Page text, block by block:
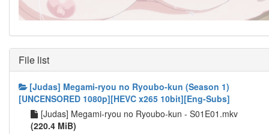
File list
[Judas] Megami-ryou no Ryoubo-kun (Season 1)
[UNCENSORED 1080p][HEVC x265 10bit][Eng-Subs]
[Judas] Megami-ryou no Ryoubo-kun - S01E01.mkv
(220.4 MiB)